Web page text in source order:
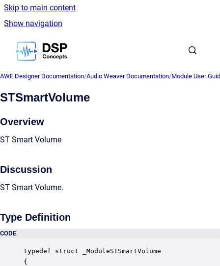
Skip to main content
Show navigation
Go to homepage
AWE Designer Documentation/Audio Weaver Documentation/Module User
STSmartVolume
Overview
ST Smart Volume
Discussion
ST Smart Volume.
Type Definition
CODE
typedef struct _ModuleSTSmartVolume
{